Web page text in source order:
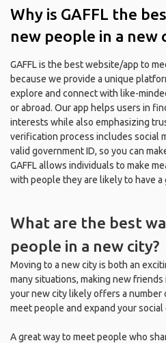
Why is GAFFL the
new people in a new
GAFFL is the best website/app to
because we provide a unique
explore and connect with like-
or abroad. Our app helps users in
interests while also emphasizing
verification process includes social
valid government ID, so you can
GAFFL allows individuals to make
with people they are likely to have a
What are the best
people in a new city?
Moving to a new city is both an
many situations, making new friends
your new city likely offers a
meet people and expand your social
A great way to meet people who